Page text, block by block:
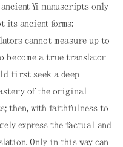
Yi manuscripts only
its ancient forms:
cannot measure up to
become a true translator
first seek a deep
of the original
then, with faithfulness to
express the factual and
Only in this way can